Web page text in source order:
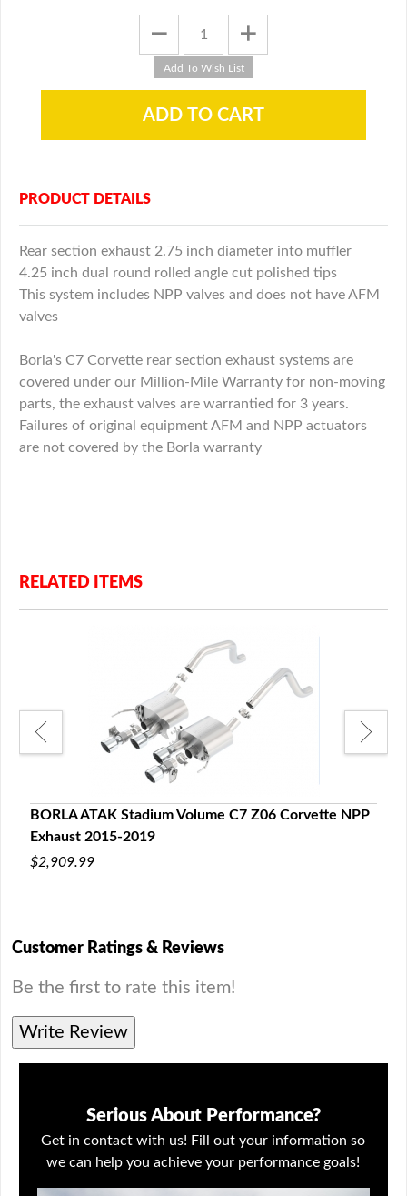
PRODUCT DETAILS
Rear section exhaust 2.75 inch diameter into muffler
4.25 inch dual round rolled angle cut polished tips
This system includes NPP valves and does not have AFM
valves
Borla's C7 Corvette rear section exhaust systems are
covered under our Million-Mile Warranty for non-moving
parts, the exhaust valves are warrantied for 3 years.
Failures of original equipment AFM and NPP actuators
are not covered by the Borla warranty
RELATED ITEMS
BORLA ATAK Stadium Volume C7 Z06 Corvette NPP
Exhaust 2015-2019
$2,909.99
Customer Ratings & Reviews
Be the first to rate this item!
Write Review
Serious About Performance?
Get in contact with us! Fill out your information so
we can help you achieve your performance goals!